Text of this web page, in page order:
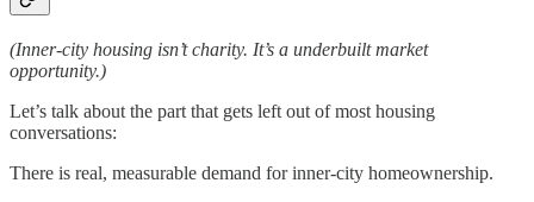
(Inner-city housing isn’t charity. It’s a underbuilt market
opportunity.)
Let’s talk about the part that gets left out of most housing
conversations:
There is real, measurable demand for inner-city homeownership.